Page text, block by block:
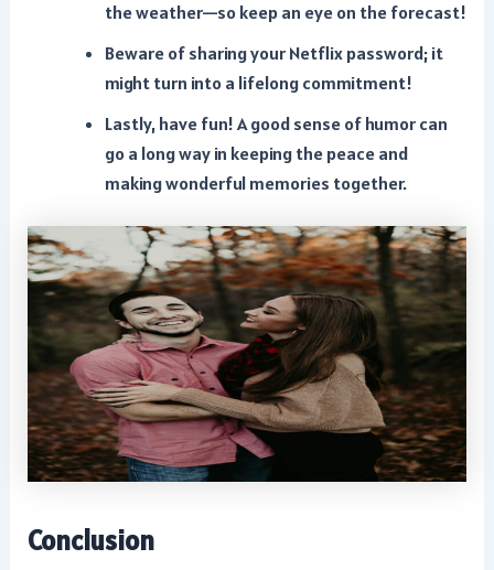
the weather—so keep an eye on the forecast!
Beware of sharing your Netflix password; it
might turn into a lifelong commitment!
Lastly, have fun! A good sense of humor can
go a long way in keeping the peace and
making wonderful memories together.
Conclusion